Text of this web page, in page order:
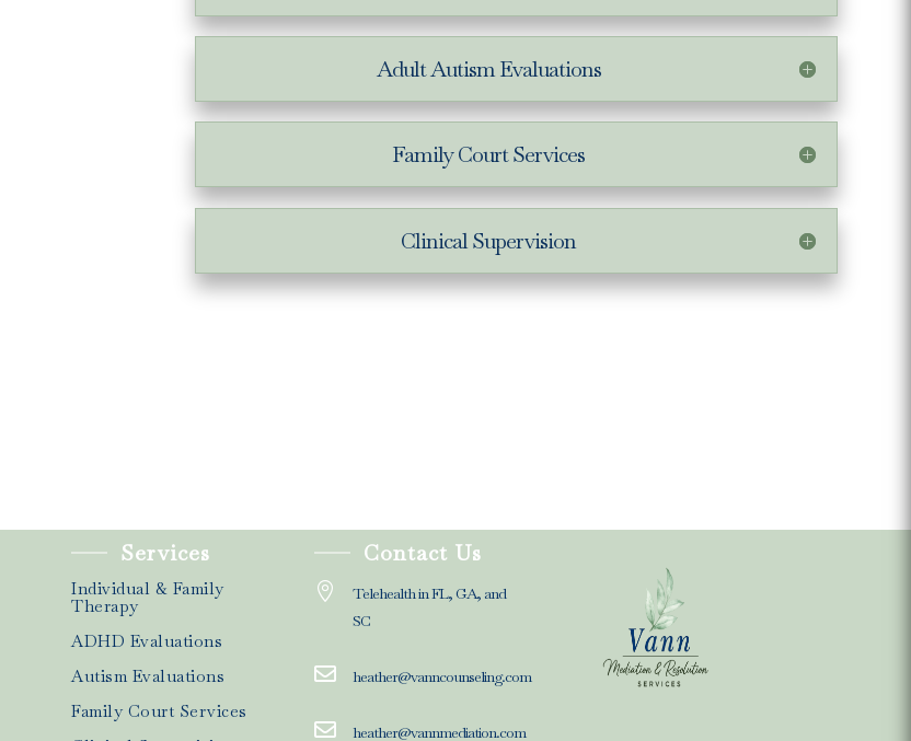
Adult Autism Evaluations
Family Court Services
Clinical Supervision
Services
Individual & Family
Therapy
ADHD Evaluations
Autism Evaluations
Family Court Services
Contact Us

Telehealth in FL, GA, and
SC
 heather@vanncounseling.com
 heather@vannmediation.com